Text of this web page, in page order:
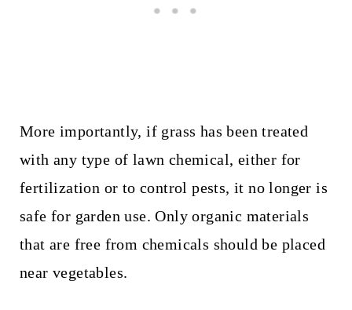
More importantly, if grass has been treated
with any type of lawn chemical, either for
fertilization or to control pests, it no longer is
safe for garden use. Only organic materials
that are free from chemicals should be placed
near vegetables.